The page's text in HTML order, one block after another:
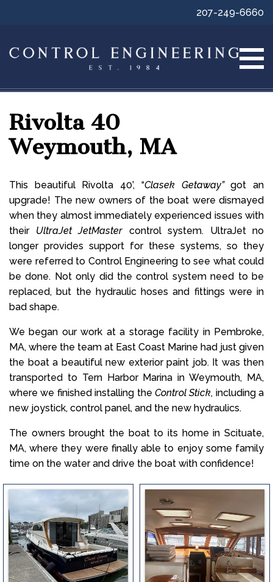
207-249-6660
Rivolta 40
Weymouth, MA
This beautiful Rivolta 40’, “Clasek Getaway”got an
upgrade! The new owners of the boat were dismayed
when they almost immediately experienced issues with
their UltraJet JetMaster control system. UltraJet no
longer provides support for these systems, so they
were referred to Control Engineering to see what could
be done. Not only did the control system need to be
replaced, but the hydraulic hoses and fittings were in
bad shape.
We began our work at a storage facility in Pembroke,
MA, where the team at East Coast Marine had just given
the boat a beautiful new exterior paint job. It was then
transported to Tern Harbor Marina in Weymouth, MA,
where we finished installing the Control Stick, including a
new joystick, control panel, and the new hydraulics.
The owners brought the boat to its home in Scituate,
MA, where they were finally able to enjoy some family
time on the water and drive the boat with confidence!